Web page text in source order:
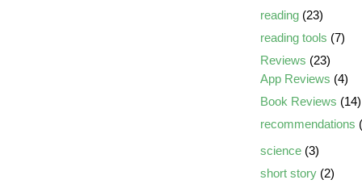
reading (23)
reading tools (7)
Reviews (23)
App Reviews (4)
Book Reviews (14)
recommendations
science (3)
short story (2)